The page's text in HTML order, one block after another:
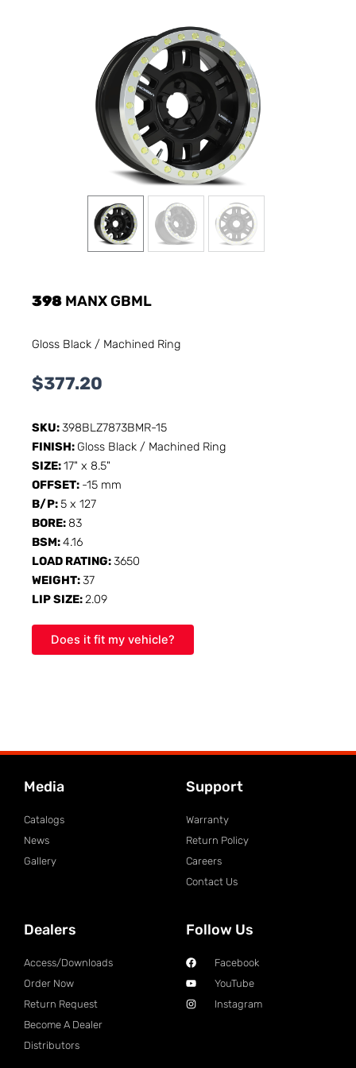
398 MANX GBML
Gloss Black / Machined Ring
$377.20
SKU:398BLZ7873BMR-15
FINISH: Gloss Black / Machined Ring
SIZE:17" x 8.5"
OFFSET: -15 mm
B/P:5 x 127
BORE: 83
BSM:4.16
LOAD RATING:3650
WEIGHT:37
LIP SIZE:2.09
Does it fit my vehicle?
Media
Catalogs
News
Gallery
Support
Warranty
Return Policy
Careers
Contact Us
Dealers
Access/Downloads
Order Now
Return Request
Become A Dealer
Distributors
Follow Us
Facebook
YouTube
Instagram